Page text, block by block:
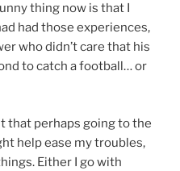
thing now is that I
had those experiences,
who didn’t care that his
to catch a football… or
that perhaps going to the
help ease my troubles,
Either I go with